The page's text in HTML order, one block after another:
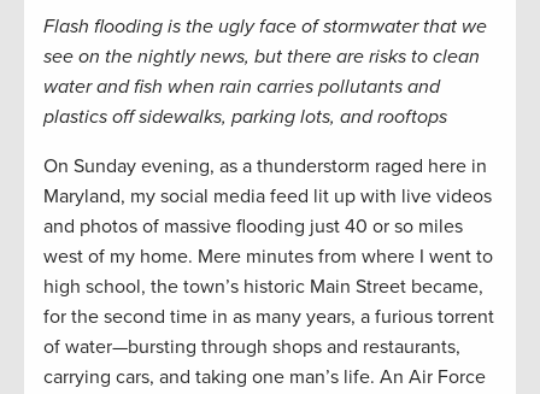
Flash flooding is the ugly face of stormwater that we
see on the nightly news, but there are risks to clean
water and fish when rain carries pollutants and
plastics off sidewalks, parking lots, and rooftops
On Sunday evening, as a thunderstorm raged here in
Maryland, my social media feed lit up with live videos
and photos of massive flooding just 40 or so miles
west of my home. Mere minutes from where I went to
high school, the town’s historic Main Street became,
for the second time in as many years, a furious torrent
of water—bursting through shops and restaurants,
carrying cars, and taking one man’s life. An Air Force